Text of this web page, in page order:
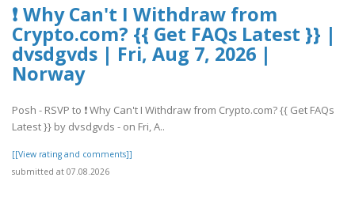
❗ Why Can't I Withdraw from
Crypto.com? {{ Get FAQs Latest }} |
dvsdgvds | Fri, Aug 7, 2026 |
Norway
Posh - RSVP to ❗ Why Can't I Withdraw from Crypto.com? {{ Get FAQs
Latest }} by dvsdgvds - on Fri, A..
[[View rating and comments]]
submitted at 07.08.2026